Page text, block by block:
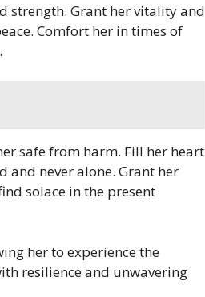
strength. Grant her vitality and
Comfort her in times of
safe from harm. Fill her heart
and never alone. Grant her
solace in the present
her to experience the
resilience and unwavering